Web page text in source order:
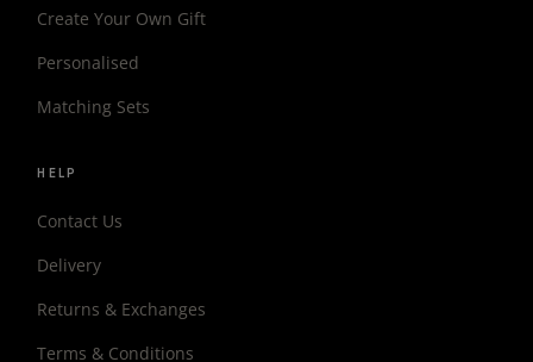
Create Your Own Gift
Personalised
Matching Sets
HELP
Contact Us
Delivery
Returns & Exchanges
Terms & Conditions